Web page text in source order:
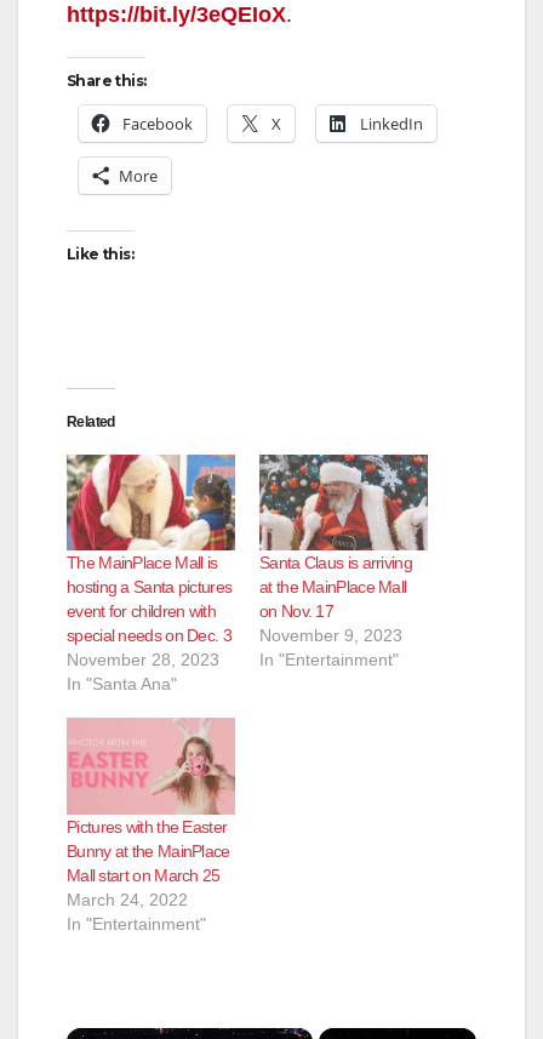
https://bit.ly/3eQEIoX.
Share this:
Facebook X LinkedIn
More
Like this:
Related
The MainPlace Mall is
hosting a Santa pictures
event for children with
special needs on Dec. 3
November 28, 2023
In "Santa Ana"
Santa Claus is arriving
at the MainPlace Mall
on Nov. 17
November 9, 2023
In "Entertainment"
Pictures with the Easter
Bunny at the MainPlace
Mall start on March 25
March 24, 2022
In "Entertainment"